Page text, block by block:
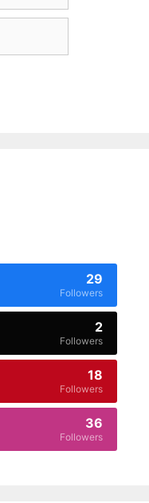
29
Followers
2
Followers
18
Followers
36
Followers